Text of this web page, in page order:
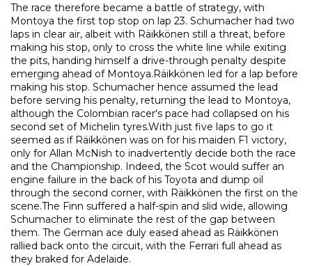
The race therefore became a battle of strategy, with
Montoya the first top stop on lap 23. Schumacher had two
laps in clear air, albeit with Räikkönen still a threat, before
making his stop, only to cross the white line while exiting
the pits, handing himself a drive-through penalty despite
emerging ahead of Montoya.Räikkönen led for a lap before
making his stop. Schumacher hence assumed the lead
before serving his penalty, returning the lead to Montoya,
although the Colombian racer's pace had collapsed on his
second set of Michelin tyres.With just five laps to go it
seemed as if Räikkönen was on for his maiden F1 victory,
only for Allan McNish to inadvertently decide both the race
and the Championship. Indeed, the Scot would suffer an
engine failure in the back of his Toyota and dump oil
through the second corner, with Räikkönen the first on the
scene.The Finn suffered a half-spin and slid wide, allowing
Schumacher to eliminate the rest of the gap between
them. The German ace duly eased ahead as Räikkönen
rallied back onto the circuit, with the Ferrari full ahead as
they braked for Adelaide.